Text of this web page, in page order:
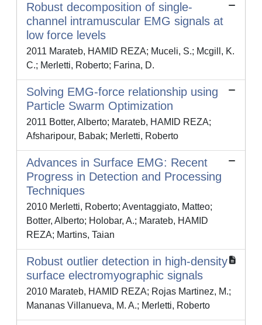
Robust decomposition of single-
channel intramuscular EMG signals at
low force levels
2011 Marateb, HAMID REZA; Muceli, S.; Mcgill, K.
C.; Merletti, Roberto; Farina, D.
Solving EMG-force relationship using
Particle Swarm Optimization
2011 Botter, Alberto; Marateb, HAMID REZA;
Afsharipour, Babak; Merletti, Roberto
Advances in Surface EMG: Recent
Progress in Detection and Processing
Techniques
2010 Merletti, Roberto; Aventaggiato, Matteo;
Botter, Alberto; Holobar, A.; Marateb, HAMID
REZA; Martins, Taian
Robust outlier detection in high-density
surface electromyographic signals
2010 Marateb, HAMID REZA; Rojas Martinez, M.;
Mananas Villanueva, M. A.; Merletti, Roberto